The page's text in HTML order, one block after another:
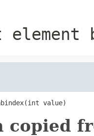
element
value)
copied